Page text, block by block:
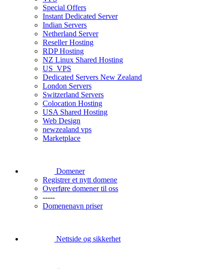
Special Offers
Instant Dedicated Server
Indian Servers
Netherland Server
Reseller Hosting
RDP Hosting
NZ Linux Shared Hosting
US_VPS
Dedicated Servers New Zealand
London Servers
Switzerland Servers
Colocation Hosting
USA Shared Hosting
Web Design
newzealand vps
Marketplace
Domener
Registrer et nytt domene
Overføre domener til oss
-----
Domenenavn priser
Nettside og sikkerhet